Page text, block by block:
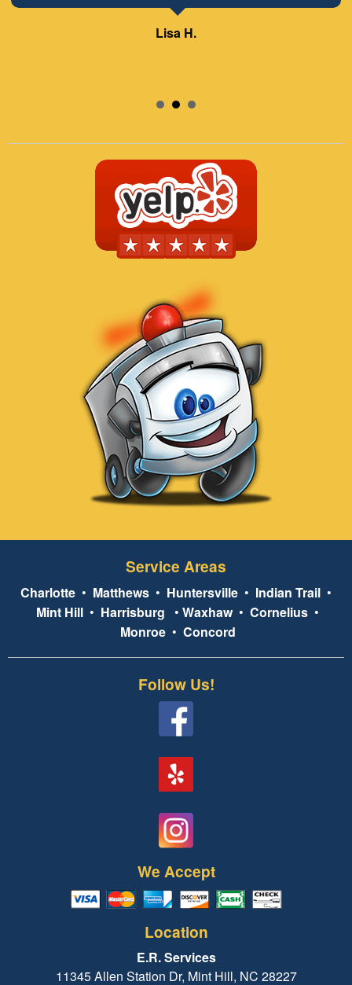
Lisa H.
Service Areas
Charlotte • Matthews • Huntersville • Indian Trail •
Mint Hill • Harrisburg • Waxhaw• Cornelius •
Monroe• Concord
Follow Us!
We Accept
Location
E.R. Services
11345 Allen Station Dr, Mint Hill, NC 28227